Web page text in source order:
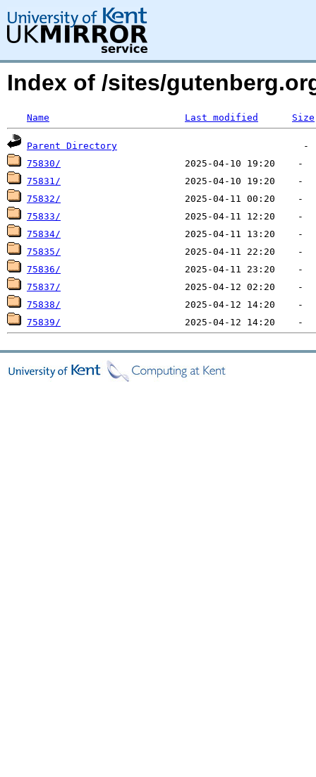
Index of /sites/
Name Last modified Size
Parent Directory
75830/
75831/
75832/
75833/
75834/
75835/
75836/
75837/
75838/
75839/